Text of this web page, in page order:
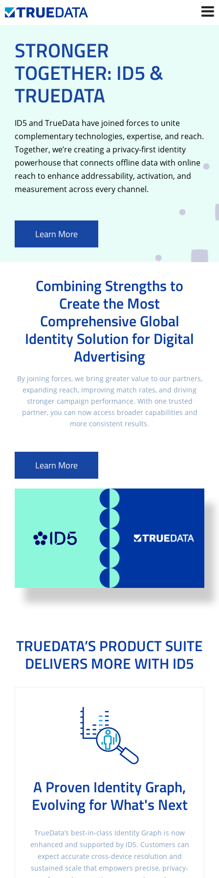
Contact Us
STRONGER
TOGETHER: ID5 &
TRUEDATA
ID5 and TrueData have joined forces to unite
complementary technologies, expertise, and reach.
Together, we’re creating a privacy-first identity
powerhouse that connects offline data with online
reach to enhance addressability, activation, and
measurement across every channel.
Learn More
Combining Strengths to
Create the Most
Comprehensive Global
Identity Solution for Digital
Advertising
By joining forces, we bring greater value to our partners,
expanding reach, improving match rates, and driving
stronger campaign performance. With one trusted
partner, you can now access broader capabilities and
more consistent results.
Learn More
TRUEDATA’S PRODUCT SUITE
DELIVERS MORE WITH ID5
A Proven Identity Graph,
Evolving for What's Next
TrueData’s best-in-class Identity Graph is now
enhanced and supported by ID5. Customers can
expect accurate cross-device resolution and
sustained scale that empowers precise, privacy-